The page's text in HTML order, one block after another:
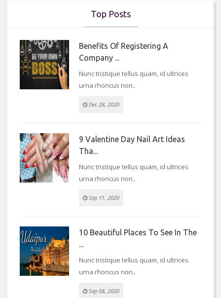
Top Posts
Benefits Of Registering A
Company ...
Nunc tristique tellus quam, id ultrices
urna rhoncus non..
Dec 28, 2020
9 Valentine Day Nail Art Ideas
Tha...
Nunc tristique tellus quam, id ultrices
urna rhoncus non..
Sep 11, 2020
10 Beautiful Places To See In The
...
Nunc tristique tellus quam, id ultrices
urna rhoncus non..
Sep 08, 2020